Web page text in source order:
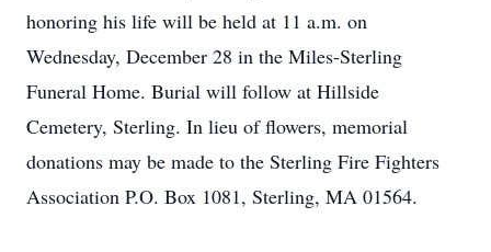
honoring his life will be held at 11 a.m. on
Wednesday, December 28 in the Miles-Sterling
Funeral Home. Burial will follow at Hillside
Cemetery, Sterling. In lieu of flowers, memorial
donations may be made to the Sterling Fire Fighters
Association P.O. Box 1081, Sterling, MA 01564.